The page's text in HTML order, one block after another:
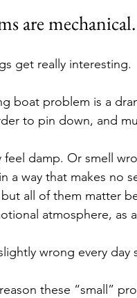
are
get really interesting.
boat problem is a
to pin down, and
feel damp. Or smell
a way that makes no
all of them matter
atmosphere, as
wrong every
these “small”